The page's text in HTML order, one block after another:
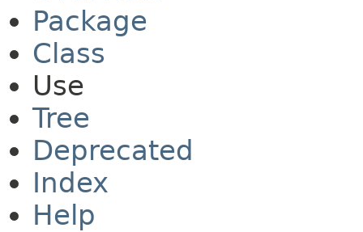
Package
Class
Use
Tree
Deprecated
Index
Help